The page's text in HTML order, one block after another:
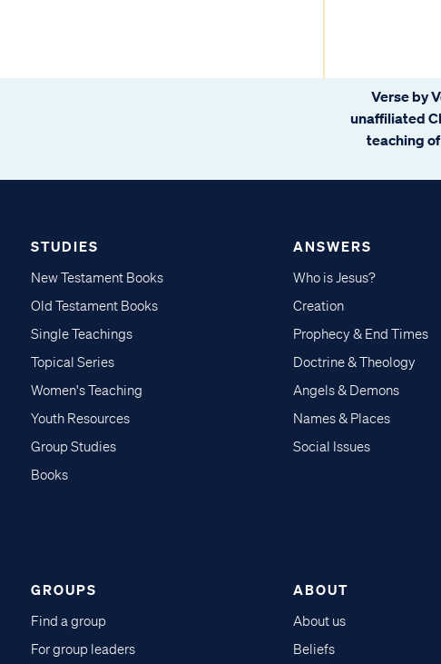
Verse by
unaffiliated
teaching
STUDIES
New Testament Books
Old Testament Books
Single Teachings
Topical Series
Women's Teaching
Youth Resources
Group Studies
Books
ANSWERS
Who is Jesus?
Creation
Prophecy & End Times
Doctrine & Theology
Angels & Demons
Names & Places
Social Issues
GROUPS
Find a group
For group leaders
ABOUT
About us
Beliefs